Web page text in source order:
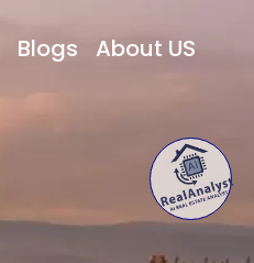
Blogs About US